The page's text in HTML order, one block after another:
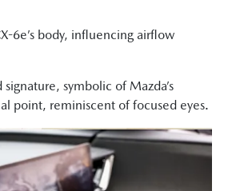
6e’s body, influencing airflow
symbolic of Mazda’s
point, reminiscent of focused eyes.